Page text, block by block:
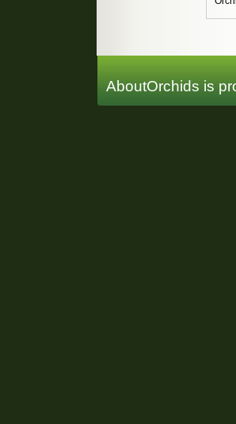
AboutOrchids is